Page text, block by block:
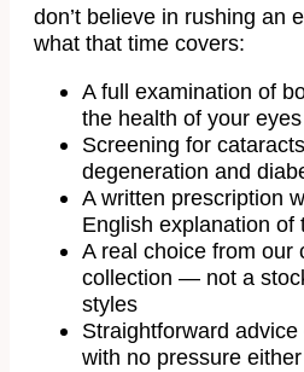
don’t believe in rushing an
what that time covers:
A full examination of
the health of your eyes
Screening for
degeneration and
A written prescription
English explanation of
A real choice from our
collection — not a
styles
Straightforward
with no pressure